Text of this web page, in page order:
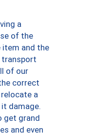
a
of the
and the
transport
of our
correct
a
damage.
get grand
and even